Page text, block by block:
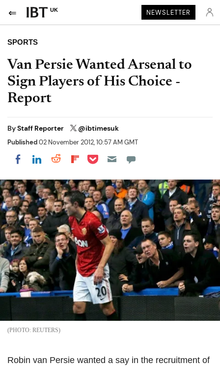
UK NEWSLETTER
SPORTS
Van Persie Wanted Arsenal to
Sign Players of His Choice -
Report
ByStaff Reporter @ibtimesuk
Published02 November 2012, 10:57 AM GMT
Share on Facebook
Share on LinkedIn
Share on Reddit
Share on Flipboard
Share on Pocket
REUTERS
Robin van Persie wanted a say in the recruitment of